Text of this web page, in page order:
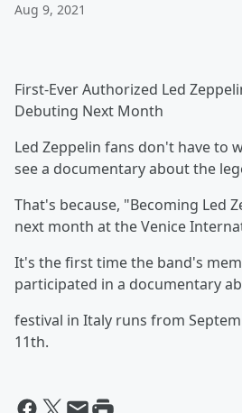
Aug 9, 2021
First-Ever Authorized Led
Debuting Next Month
Led Zeppelin fans don't have to
see a documentary about the
That's because, "Becoming Led
next month at the Venice
It's the first time the band's
participated in a documentary
festival in Italy runs from
11th.